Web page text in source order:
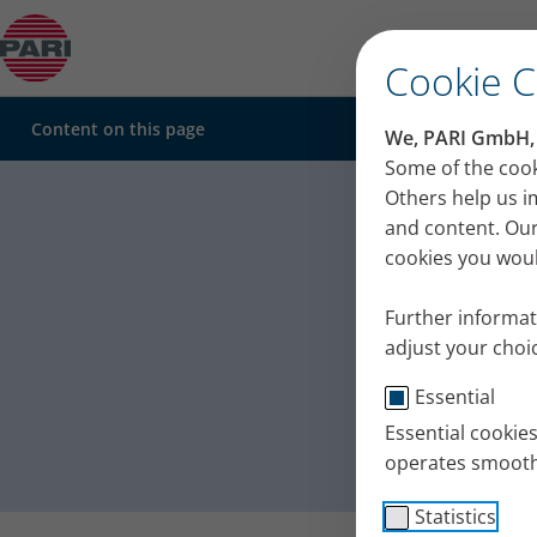
Cookie
We, PARI
Some of the
Others help us
and content.
cookies you
Further
adjust your
Essential
Essential
operates
Statistics
Sinusitis
Sinus
Content on this page
Sinusitis – when your nose keeps blocking up
Clearing the sinuses – with targeted inhalation